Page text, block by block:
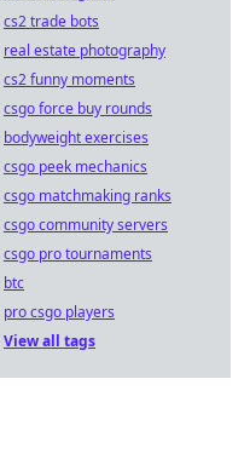
cs2 trade bots
real estate photography
cs2 funny moments
csgo force buy rounds
bodyweight exercises
csgo peek mechanics
csgo matchmaking ranks
csgo community servers
csgo pro tournaments
btc
pro csgo players
View all tags